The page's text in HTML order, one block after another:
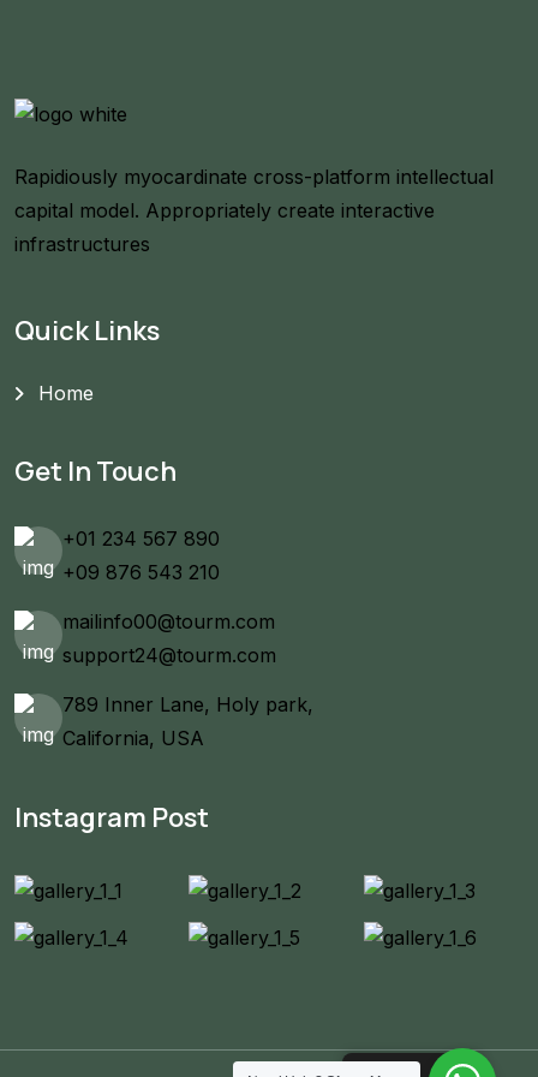
Rapidiously myocardinate cross-platform intellectual
capital model. Appropriately create interactive
infrastructures
Quick Links
Home
Get In Touch
+01 234 567 890
+09 876 543 210
mailinfo00@tourm.com
support24@tourm.com
789 Inner Lane, Holy park,
California, USA
Instagram Post